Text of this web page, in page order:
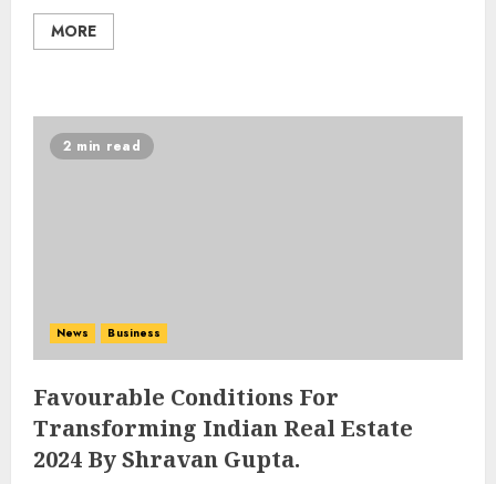
MORE
2 min read
News Business
Favourable Conditions For
Transforming Indian Real Estate
2024 By Shravan Gupta.